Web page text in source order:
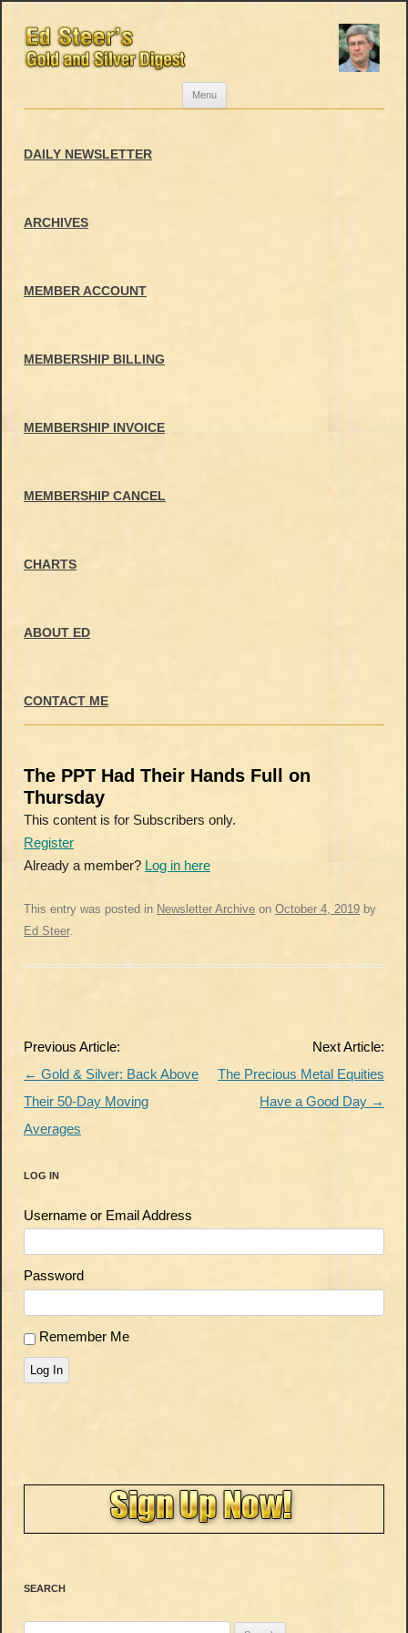
Menu
DAILY NEWSLETTER
ARCHIVES
MEMBER ACCOUNT
MEMBERSHIP BILLING
MEMBERSHIP INVOICE
MEMBERSHIP CANCEL
CHARTS
ABOUT ED
CONTACT ME
The PPT Had Their Hands Full on
Thursday
This content is for Subscribers only.
Register
Already a member? Log in here
This entry was posted in Newsletter Archive on October 4, 2019 by
Ed Steer.
Post
navigation
Previous Article:
← Gold & Silver: Back Above
Their 50-Day Moving
Averages
Next Article:
The Precious Metal Equities
Have a Good Day →
LOG IN
Username or Email Address
Password
Remember Me
Log In
SEARCH